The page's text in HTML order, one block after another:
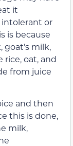
it
intolerant or
is because
goat’s milk,
rice, oat, and
from juice
and then
this is done,
milk,